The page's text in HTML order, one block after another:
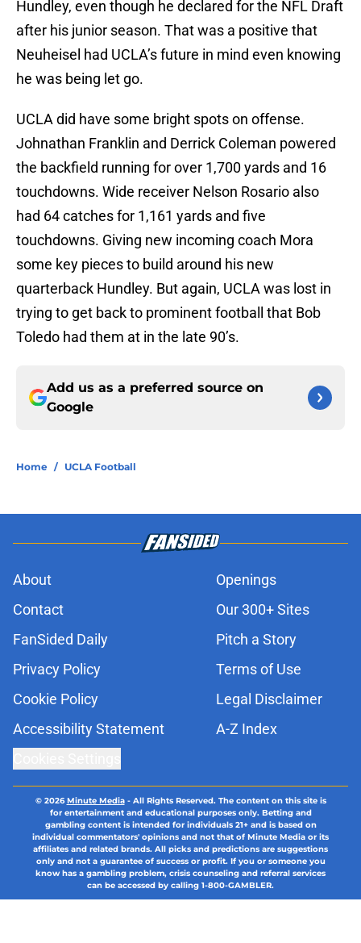
Hundley, even though he declared for the NFL Draft
after his junior season. That was a positive that
Neuheisel had UCLA’s future in mind even knowing
he was being let go.
UCLA did have some bright spots on offense.
Johnathan Franklin and Derrick Coleman powered
the backfield running for over 1,700 yards and 16
touchdowns. Wide receiver Nelson Rosario also
had 64 catches for 1,161 yards and five
touchdowns. Giving new incoming coach Mora
some key pieces to build around his new
quarterback Hundley. But again, UCLA was lost in
trying to get back to prominent football that Bob
Toledo had them at in the late 90’s.
Add us as a preferred source on
Google
Home / UCLA Football
About
Openings
Contact
Our 300+ Sites
FanSided Daily
Pitch a Story
Privacy Policy
Terms of Use
Cookie Policy
Legal Disclaimer
Accessibility Statement
A-Z Index
© 2026Minute Media- All Rights Reserved. The content on this site is
for entertainment and educational purposes only. Betting and
gambling content is intended for individuals 21+ and is based on
individual commentators' opinions and not that of Minute Media or its
affiliates and related brands. All picks and predictions are suggestions
only and not a guarantee of success or profit. If you or someone you
know has a gambling problem, crisis counseling and referral services
can be accessed by calling 1-800-GAMBLER.